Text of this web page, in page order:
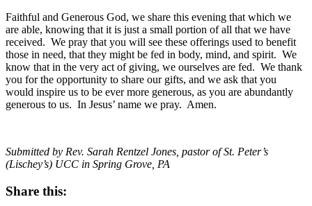
Faithful and Generous God, we share this evening that which we
are able, knowing that it is just a small portion of all that we have
received. We pray that you will see these offerings used to benefit
those in need, that they might be fed in body, mind, and spirit. We
know that in the very act of giving, we ourselves are fed. We thank
you for the opportunity to share our gifts, and we ask that you
would inspire us to be ever more generous, as you are abundantly
generous to us. In Jesus’ name we pray. Amen.
Submitted by Rev. Sarah Rentzel Jones, pastor of St. Peter’s
(Lischey’s) UCC in Spring Grove, PA
Share this: